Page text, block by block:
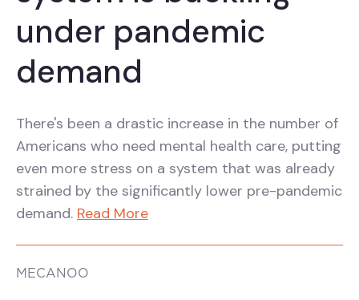
under pandemic
demand
There's been a drastic increase in the number of
Americans who need mental health care, putting
even more stress on a system that was already
strained by the significantly lower pre-pandemic
demand. Read More
MECANOO